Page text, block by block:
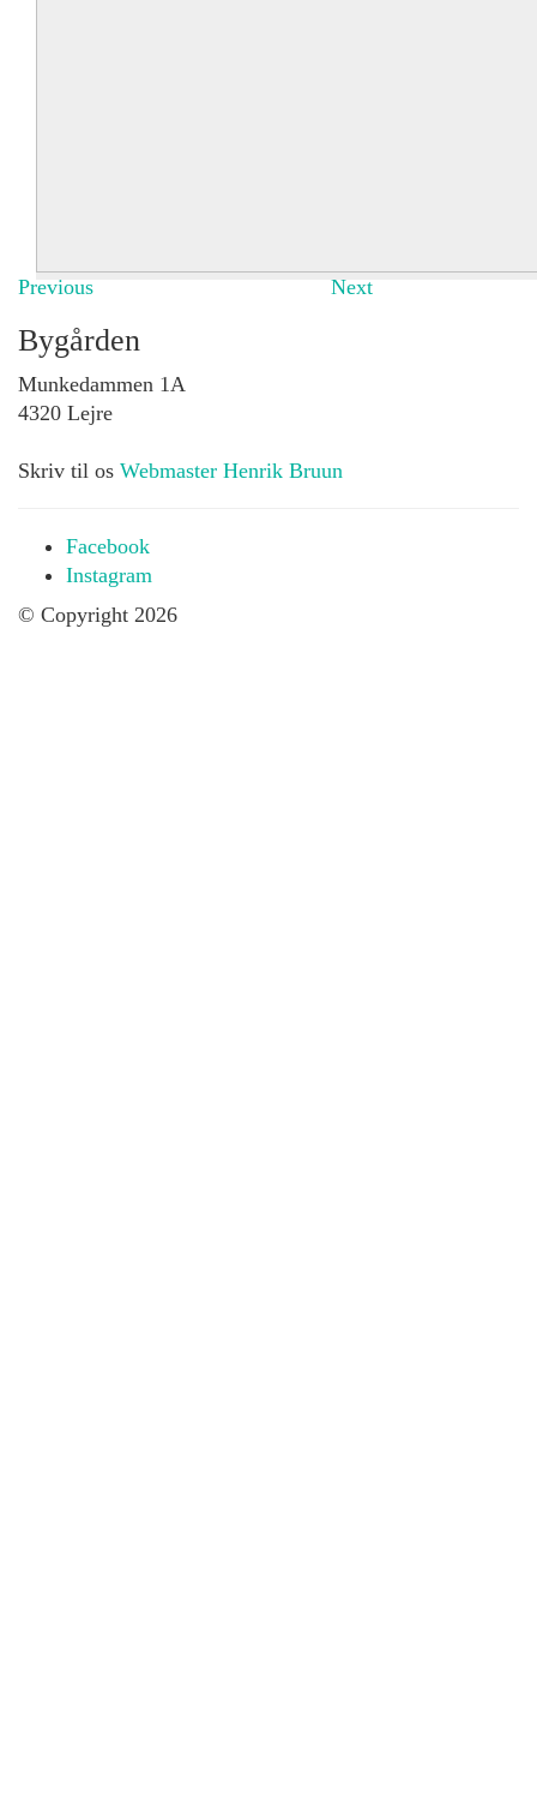
Previous Next
Bygården
Munkedammen 1A
4320 Lejre
Skriv til os Webmaster Henrik Bruun
Facebook
Instagram
© Copyright 2026